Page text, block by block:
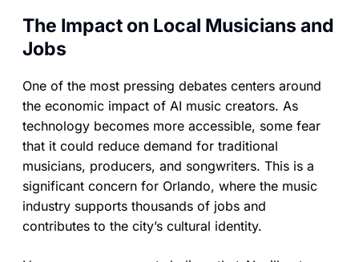
The Impact on Local Musicians and
Jobs
One of the most pressing debates centers around
the economic impact of AI music creators. As
technology becomes more accessible, some fear
that it could reduce demand for traditional
musicians, producers, and songwriters. This is a
significant concern for Orlando, where the music
industry supports thousands of jobs and
contributes to the city’s cultural identity.